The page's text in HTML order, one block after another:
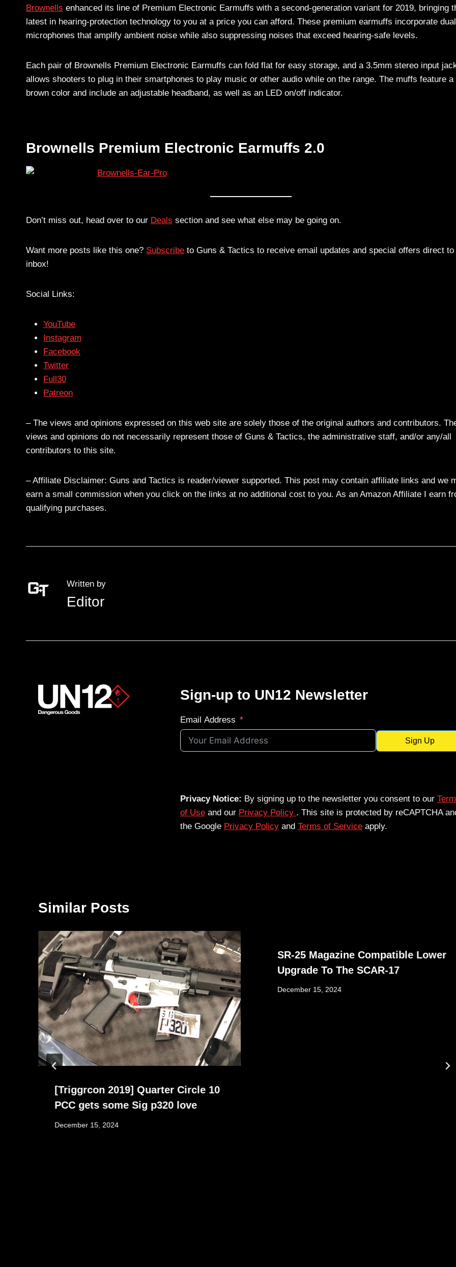
Brownells enhanced its line of Premium Electronic Earmuffs with a second-generation variant for 2019, bringing
latest in hearing-protection technology to you at a price you can afford. These premium earmuffs incorporate dual
microphones that amplify ambient noise while also suppressing noises that exceed hearing-safe levels.
Each pair of Brownells Premium Electronic Earmuffs can fold flat for easy storage, and a 3.5mm stereo input
allows shooters to plug in their smartphones to play music or other audio while on the range. The muffs feature a
brown color and include an adjustable headband, as well as an LED on/off indicator.
Brownells Premium Electronic Earmuffs 2.0
Don’t miss out, head over to our Deals section and see what else may be going on.
Want more posts like this one? Subscribe to Guns & Tactics to receive email updates and special offers direct
inbox!
Social Links:
YouTube
Instagram
Facebook
Twitter
Full30
Patreon
– The views and opinions expressed on this web site are solely those of the original authors and contributors.
views and opinions do not necessarily represent those of Guns & Tactics, the administrative staff, and/or any/all
contributors to this site.
– Affiliate Disclaimer: Guns and Tactics is reader/viewer supported. This post may contain affiliate links and we
earn a small commission when you click on the links at no additional cost to you. As an Amazon Affiliate I earn
qualifying purchases.
Written by
Editor
Sign-up to UN12 Newsletter
Email Address
Sign Up
Privacy Notice: By signing up to the newsletter you consent to our
of Useand our Privacy Policy . This site is protected by reCAPTCHA
the Google Privacy Policyand Terms of Serviceapply.
Similar Posts
[Triggrcon 2019] Quarter Circle 10
PCC gets some Sig p320 love
December 15, 2024
SR-25 Magazine Compatible Lower
Upgrade To The SCAR-17
December 15, 2024